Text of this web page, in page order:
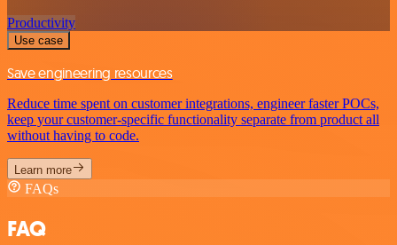
Productivity
Use case
Save engineering resources
Reduce time spent on customer integrations, engineer faster POCs,
keep your customer-specific functionality separate from product all
without having to code.
Learn more
FAQs
FAQ